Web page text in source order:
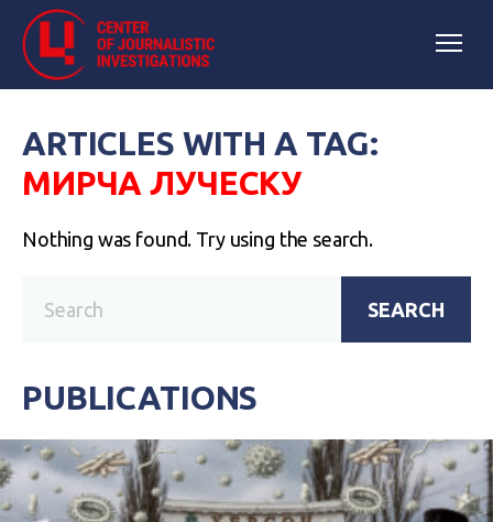
ARTICLES WITH A TAG:
МИРЧА ЛУЧЕСКУ
Nothing was found. Try using the search.
SEARCH
PUBLICATIONS